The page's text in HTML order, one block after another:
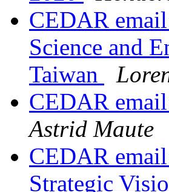
CEDAR
Science and
Taiwan
CEDAR
Astrid Maute
CEDAR
Strategic